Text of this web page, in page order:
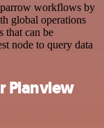
workflows by
global operations
that can be
node to query data
Planview